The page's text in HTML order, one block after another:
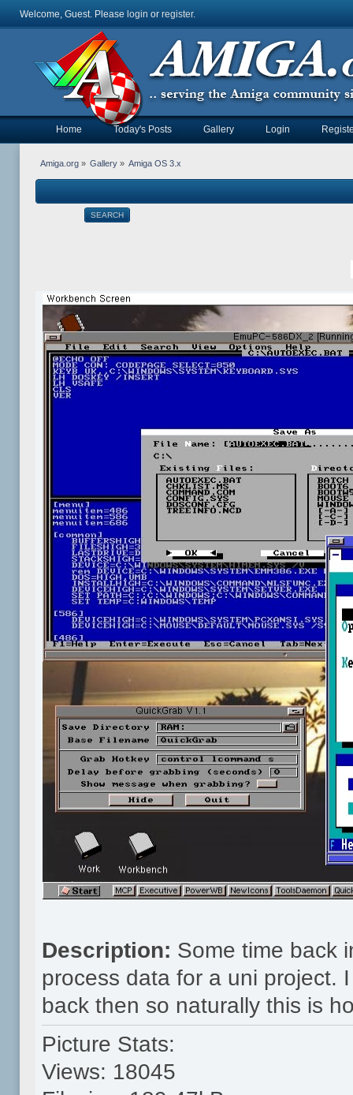
Welcome, Guest. Please login or register.
Home Today's Posts Gallery Login
Amiga.org» Gallery » Amiga OS 3.x
SEARCH
Description: Some time back
process data for a uni project.
back then so naturally this is
Picture Stats:
Views: 18045